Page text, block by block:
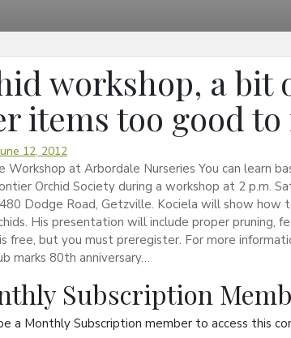
workshop, a bit
items too good to
12, 2012
Workshop at Arbordale Nurseries You can learn
Orchid Society during a workshop at 2 p.m.
Dodge Road, Getzville. Kociela will show
His presentation will include proper pruning,
free, but you must preregister. For more
marks 80th anniversary…
Subscription
a Monthly Subscription member to access this